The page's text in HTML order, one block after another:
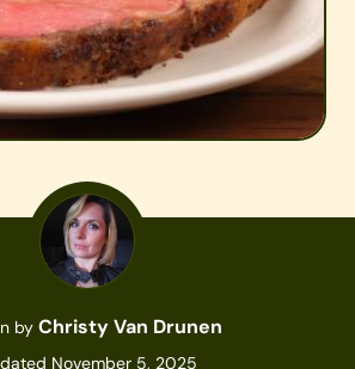
by Christy Van Drunen
November 5, 2025